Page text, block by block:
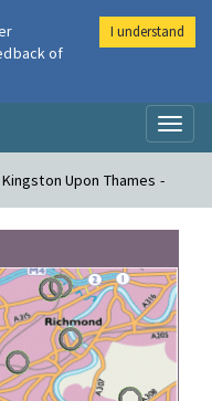
Upon Thames -
of
I understand